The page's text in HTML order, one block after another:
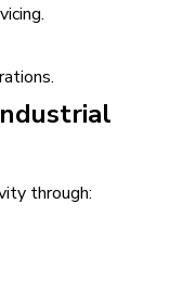
through: